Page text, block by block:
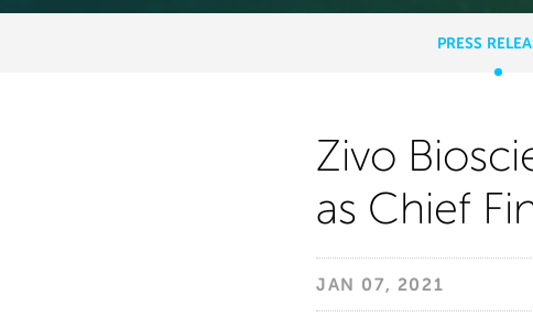
NEWSPRESS
Zivo
Names
Zivo
as Chief
JAN 07, 2021